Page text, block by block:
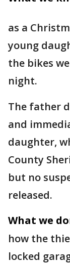
as a
young
the bikes
night.
The father
and
daughter,
County
but no
released.
What we
how the
locked